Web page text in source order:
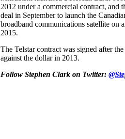
2012 under a commercial contract, and
deal in September to launch the
broadband communications satellite on
2015.
The Telstar contract was signed after
against the dollar in 2013.
Follow Stephen Clark on Twitter: